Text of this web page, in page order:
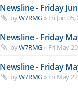
Newsline - Friday
byW7RMG » Fri Jun
Newsline - Friday
byW7RMG » Fri May
Newsline - Friday
byW7RMG » Fri May